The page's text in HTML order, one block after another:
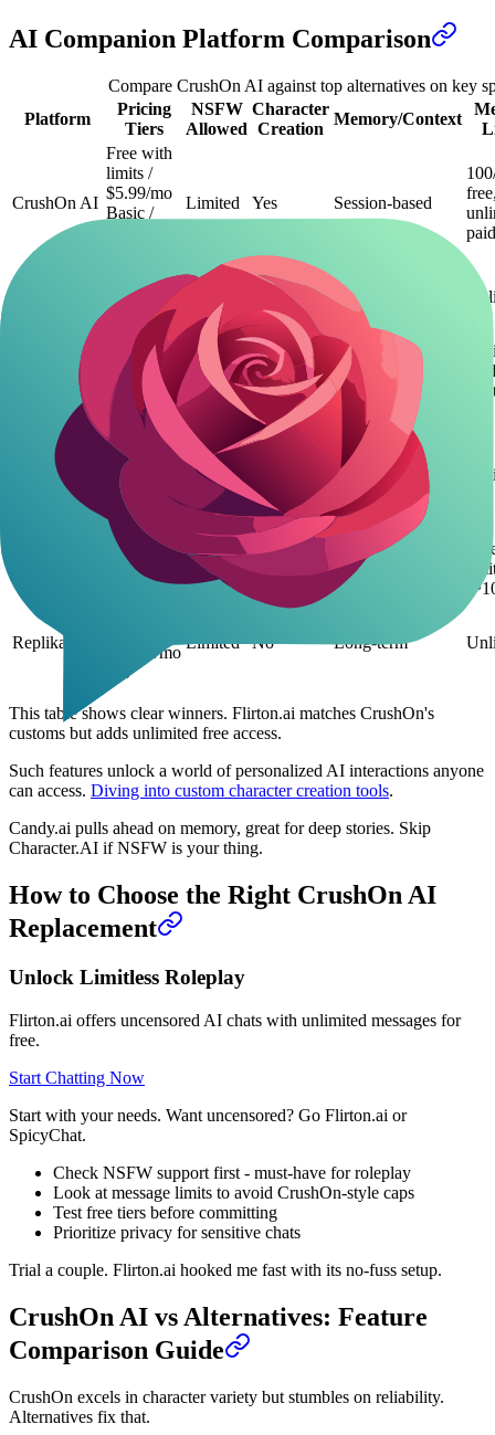
AI Companion Platform Comparison
Compare CrushOn AI against top alternatives on key
Platform
Pricing
Tiers
NSFW
Allowed
Character
Creation
Memory/Context
CrushOn AI
Free with
limits /
$5.99/mo
Basic /
Limited Yes Session-based
paid
$9.99/mo
Premium
Long-term
Free trial /
$9/mo
Standard /
$19/mo
Yes Yes Long-term
SpicyChat.ai
Free /
$5/mo
Plus /
$15/mo
Elite
Yes Yes Session-based
Free /
$9.99/mo
No Limited Session-based
Replika
$19.99/mo
Pro
Limited No Long-term
This table shows clear winners. Flirton.ai matches CrushOn's
customs but adds unlimited free access.
Such features unlock a world of personalized AI interactions anyone
can access. Diving into custom character creation tools.
Candy.ai pulls ahead on memory, great for deep stories. Skip
Character.AI if NSFW is your thing.
How to Choose the Right CrushOn AI
Replacement
Unlock Limitless Roleplay
Flirton.ai offers uncensored AI chats with unlimited messages for
free.
Start Chatting Now
Start with your needs. Want uncensored? Go Flirton.ai or
SpicyChat.
Check NSFW support first - must-have for roleplay
Look at message limits to avoid CrushOn-style caps
Test free tiers before committing
Prioritize privacy for sensitive chats
Trial a couple. Flirton.ai hooked me fast with its no-fuss setup.
CrushOn AI vs Alternatives: Feature
Comparison Guide
CrushOn excels in character variety but stumbles on reliability.
Alternatives fix that.